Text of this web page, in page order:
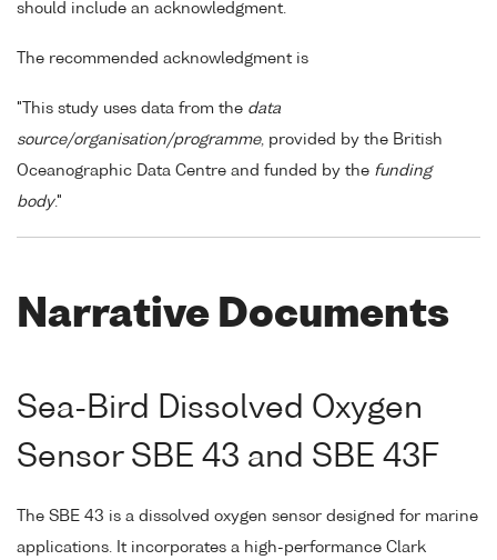
should include an acknowledgment.
The recommended acknowledgment is
"This study uses data from the data
source/organisation/programme, provided by the British
Oceanographic Data Centre and funded by the funding
body."
Narrative Documents
Sea-Bird Dissolved Oxygen
Sensor SBE 43 and SBE 43F
The SBE 43 is a dissolved oxygen sensor designed for marine
applications. It incorporates a high-performance Clark